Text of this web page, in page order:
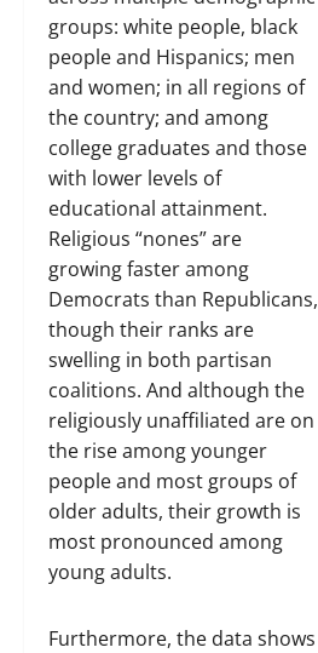
groups: white people, black
people and Hispanics; men
and women; in all regions of
the country; and among
college graduates and those
with lower levels of
educational attainment.
Religious “nones” are
growing faster among
Democrats than Republicans,
though their ranks are
swelling in both partisan
coalitions. And although the
religiously unaffiliated are on
the rise among younger
people and most groups of
older adults, their growth is
most pronounced among
young adults.
Furthermore, the data shows